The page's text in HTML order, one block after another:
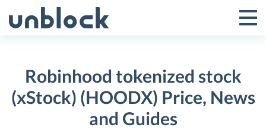
to
Toggle
Menu
Robinhood tokenized stock
(xStock) (HOODX) Price, News
and Guides